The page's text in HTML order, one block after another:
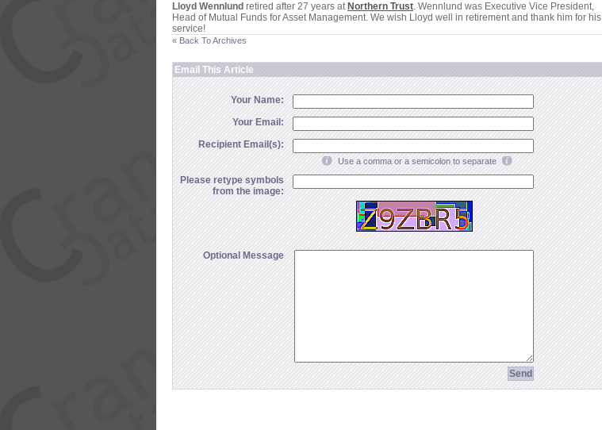
Lloyd Wennlund retired after 27 years at Northern Trust. Wennlund was Executive Vice President,
Head of Mutual Funds for Asset Management. We wish Lloyd well in retirement and thank him for his
service!
« Back To Archives
Email This Article
Your Name:
Your Email:
Recipient Email(s):
Use a comma or a semicolon to separate
Please retype symbols
from the image:
Optional Message